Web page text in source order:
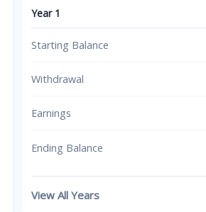
Year 1
Starting Balance
Withdrawal
Earnings
Ending Balance
View All Years